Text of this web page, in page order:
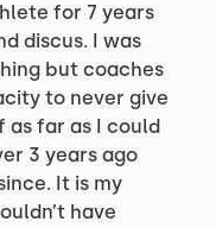
for 7 years
discus. I was
but coaches
to never give
as far as I could
3 years ago
It is my
have